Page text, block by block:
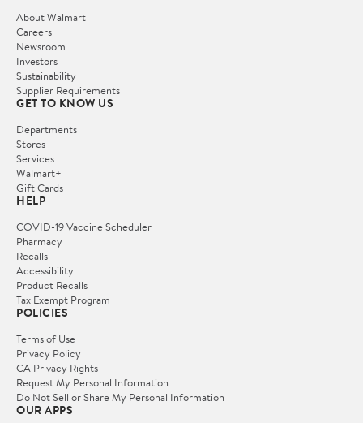
About Walmart
Careers
Newsroom
Investors
Sustainability
Supplier Requirements
GET TO KNOW US
Departments
Stores
Services
Walmart+
Gift Cards
HELP
COVID-19 Vaccine Scheduler
Pharmacy
Recalls
Accessibility
Product Recalls
Tax Exempt Program
POLICIES
Terms of Use
Privacy Policy
CA Privacy Rights
Request My Personal Information
Do Not Sell or Share My Personal Information
OUR APPS